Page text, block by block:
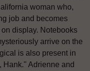
woman who,
job and becomes
display. Notebooks
arrive on the
is also present in
Adrienne and